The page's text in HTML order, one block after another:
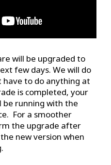
will be upgraded to
few days. We will do
to do anything at
is completed, your
be running with the
For a smoother
the upgrade after
new version when